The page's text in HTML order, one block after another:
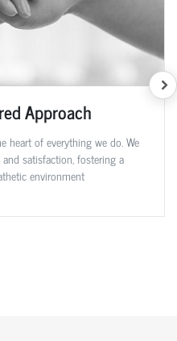
Approach
heart of everything we do. We
satisfaction, fostering a
environment